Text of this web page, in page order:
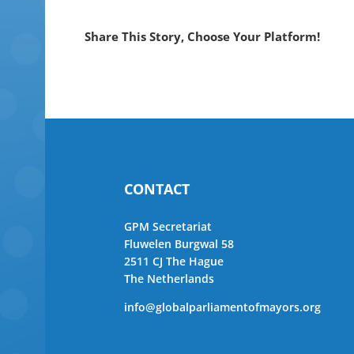
Share This Story, Choose Your Platform!
CONTACT
GPM Secretariat
Fluwelen Burgwal 58
2511 CJ The Hague
The Netherlands
info@globalparliamentofmayors.org